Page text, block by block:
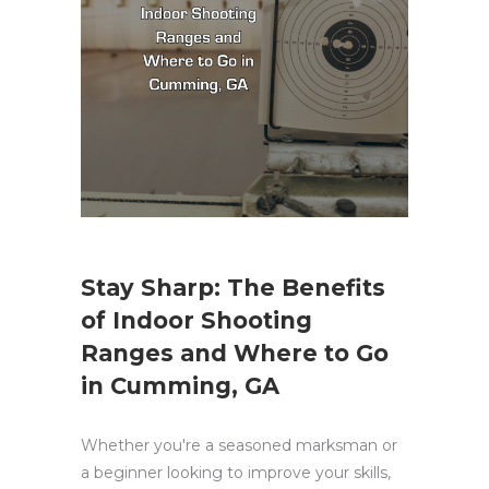
Stay Sharp: The Benefits
of Indoor Shooting
Ranges and Where to Go
in Cumming, GA
Whether you're a seasoned marksman or
a beginner looking to improve your skills,